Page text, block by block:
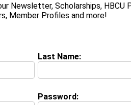
,NCUnited States
2014
Newsletter, Scholarships, HBCU
Member Profiles and more!
Last Name:
Password: